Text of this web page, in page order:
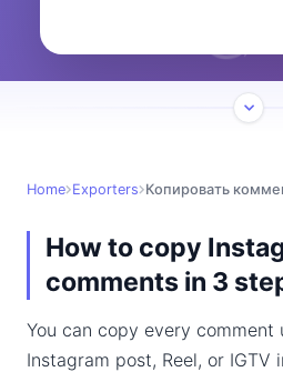
Home Exporters
How to copy
comments in 3
You can copy every comment
Instagram post, Reel, or